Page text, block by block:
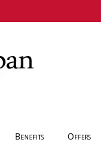
Benefits Offers